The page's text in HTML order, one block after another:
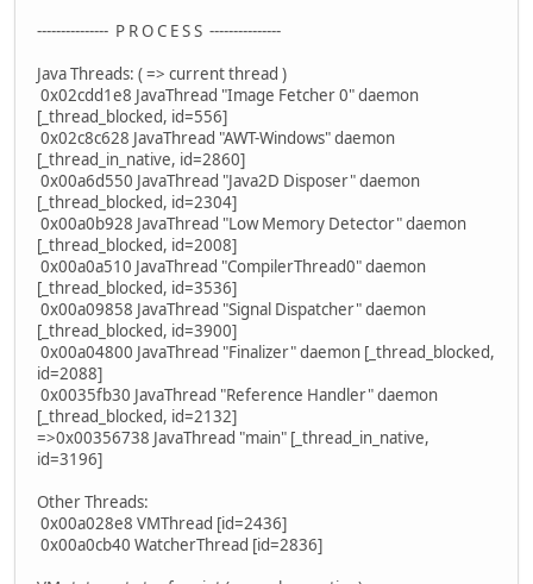
--------------- P R O C E S S ---------------
Java Threads: ( => current thread )
0x02cdd1e8 JavaThread "Image Fetcher 0" daemon
[_thread_blocked, id=556]
0x02c8c628 JavaThread "AWT-Windows" daemon
[_thread_in_native, id=2860]
0x00a6d550 JavaThread "Java2D Disposer" daemon
[_thread_blocked, id=2304]
0x00a0b928 JavaThread "Low Memory Detector" daemon
[_thread_blocked, id=2008]
0x00a0a510 JavaThread "CompilerThread0" daemon
[_thread_blocked, id=3536]
0x00a09858 JavaThread "Signal Dispatcher" daemon
[_thread_blocked, id=3900]
0x00a04800 JavaThread "Finalizer" daemon [_thread_blocked,
id=2088]
0x0035fb30 JavaThread "Reference Handler" daemon
[_thread_blocked, id=2132]
=>0x00356738 JavaThread "main" [_thread_in_native,
id=3196]
Other Threads:
0x00a028e8 VMThread [id=2436]
0x00a0cb40 WatcherThread [id=2836]